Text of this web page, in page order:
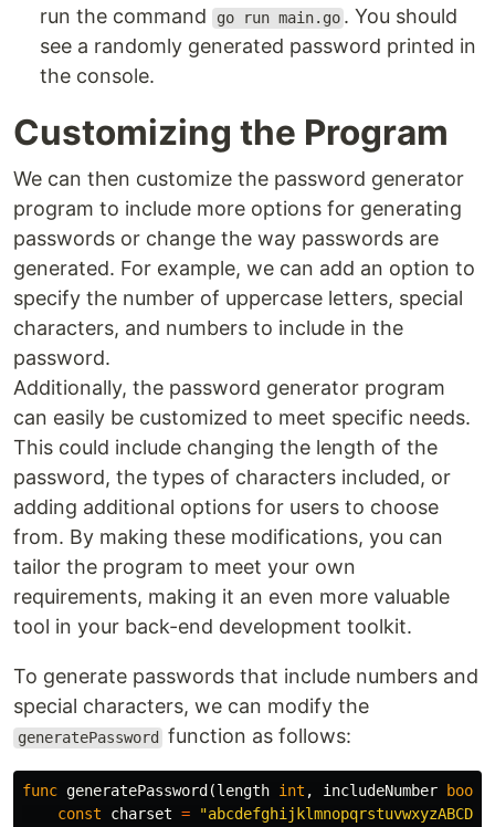
run the command go run main.go . You should
see a randomly generated password printed in
the console.
Customizing the Program
We can then customize the password generator
program to include more options for generating
passwords or change the way passwords are
generated. For example, we can add an option to
specify the number of uppercase letters, special
characters, and numbers to include in the
password.
Additionally, the password generator program
can easily be customized to meet specific needs.
This could include changing the length of the
password, the types of characters included, or
adding additional options for users to choose
from. By making these modifications, you can
tailor the program to meet your own
requirements, making it an even more valuable
tool in your back-end development toolkit.
To generate passwords that include numbers and
special characters, we can modify the
generatePassword function as follows:
func generatePassword (length int , includeNumber bool
const
charset =